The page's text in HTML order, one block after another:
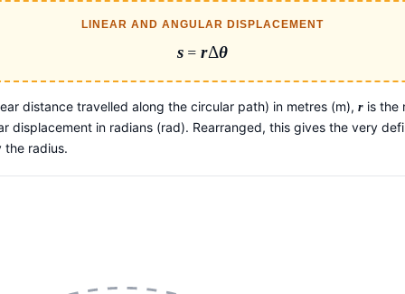
LINEAR AND ANGULAR DISPLACEMENT
s =rΔθ
distance travelled along the circular path) in metres (m),ris the
displacement in radians (rad). Rearranged, this gives the very
radius.